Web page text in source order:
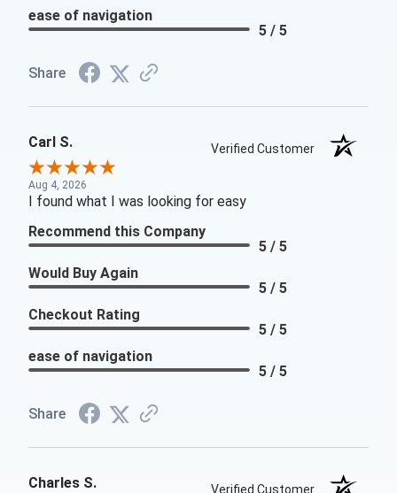
ease of navigation
5 / 5
Share
Carl S. Verified Customer
Aug 4, 2026
I found what I was looking for easy
Recommend this Company
5 / 5
Would Buy Again
5 / 5
Checkout Rating
5 / 5
ease of navigation
5 / 5
Share
Charles S. Verified Customer